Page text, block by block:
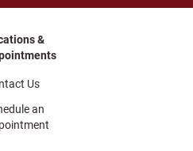
&
Us
an